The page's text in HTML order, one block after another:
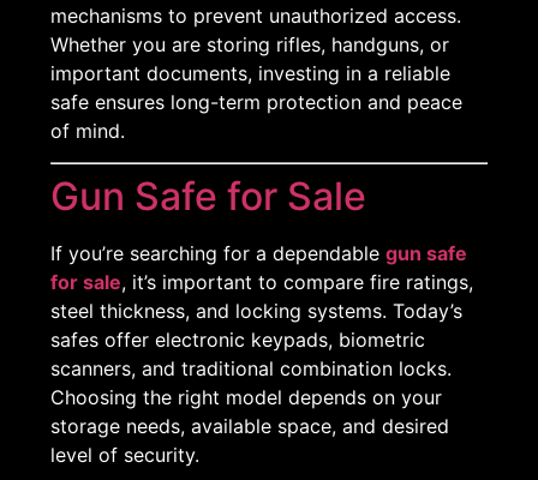
mechanisms to prevent unauthorized access.
Whether you are storing rifles, handguns, or
important documents, investing in a reliable
safe ensures long-term protection and peace
of mind.
Gun Safe for Sale
If you’re searching for a dependablegun safe
for sale, it’s important to compare fire ratings,
steel thickness, and locking systems. Today’s
safes offer electronic keypads, biometric
scanners, and traditional combination locks.
Choosing the right model depends on your
storage needs, available space, and desired
level of security.